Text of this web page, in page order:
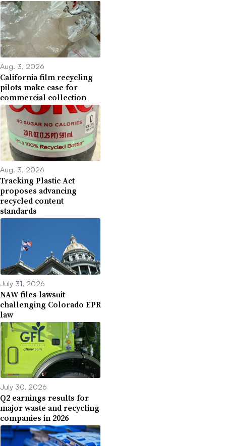
Aug. 3, 2026
California film recycling
pilots make case for
commercial collection
Aug. 3, 2026
Tracking Plastic Act
proposes advancing
recycled content
standards
July 31, 2026
NAW files lawsuit
challenging Colorado EPR
law
July 30, 2026
Q2 earnings results for
major waste and recycling
companies in 2026